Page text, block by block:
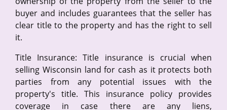
buyer and includes guarantees that the seller has
clear title to the property and has the right to sell
it.
Title Insurance: Title insurance is crucial when
selling Wisconsin land for cash as it protects both
parties from any potential issues with the
property's title. This insurance policy provides
coverage in case there are any liens,